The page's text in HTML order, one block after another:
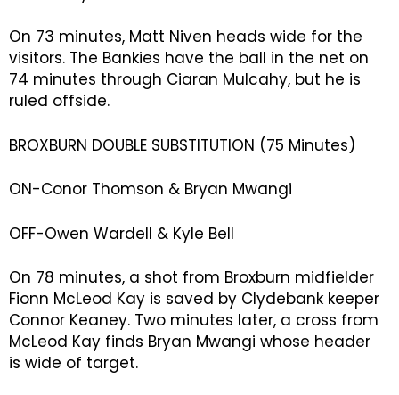
On 73 minutes, Matt Niven heads wide for the
visitors. The Bankies have the ball in the net on
74 minutes through Ciaran Mulcahy, but he is
ruled offside.
BROXBURN DOUBLE SUBSTITUTION (75 Minutes)
ON-Conor Thomson & Bryan Mwangi
OFF-Owen Wardell & Kyle Bell
On 78 minutes, a shot from Broxburn midfielder
Fionn McLeod Kay is saved by Clydebank keeper
Connor Keaney. Two minutes later, a cross from
McLeod Kay finds Bryan Mwangi whose header
is wide of target.